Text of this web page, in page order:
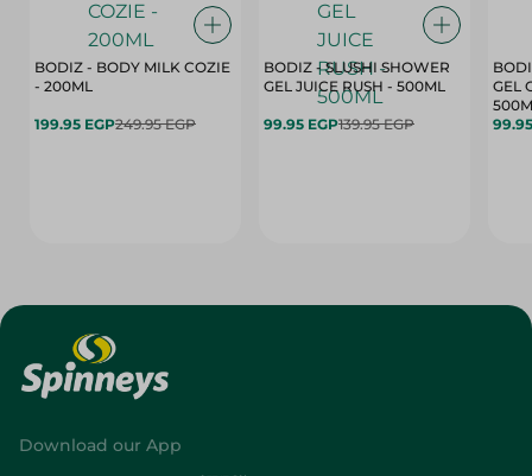
BODIZ - BODY MILK COZIE
- 200ML
199.95 EGP249.95 EGP
BODIZ - SLUSHI SHOWER
GEL JUICE RUSH - 500ML
99.95 EGP139.95 EGP
GEL
Download our App